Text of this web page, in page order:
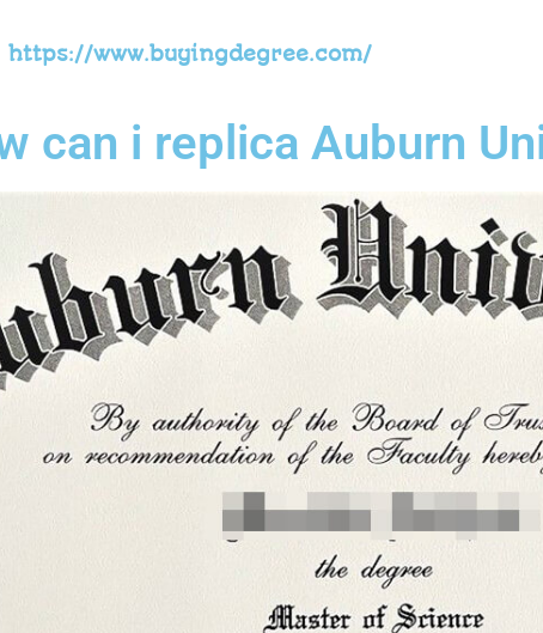
https://www.buyingdegree.com/
can i replica Auburn